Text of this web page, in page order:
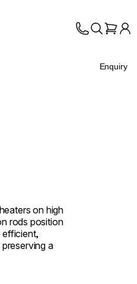
Enquiry
on high
rods position
efficient,
a